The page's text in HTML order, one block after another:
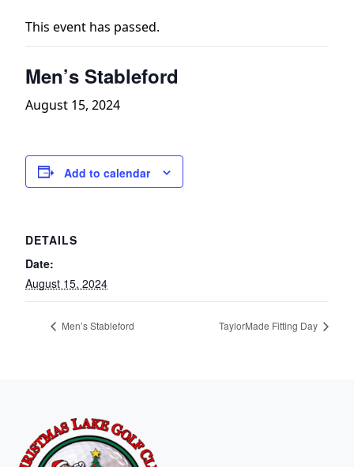
This event has passed.
Men’s Stableford
August 15, 2024
Add to calendar
DETAILS
Date:
August 15, 2024
Men’s Stableford TaylorMade Fitting Day